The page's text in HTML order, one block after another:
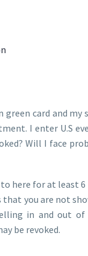
green card and my
I enter U.S
Will I face
to here for at least
that you are not
in and out of
be revoked.